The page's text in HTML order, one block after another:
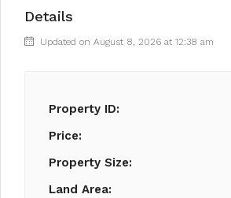
Details
Updated on August 8, 2026 at 12:38 am
Property ID:
Price:
Property Size:
Land Area: